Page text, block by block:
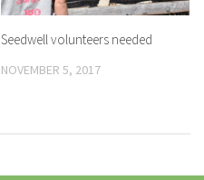
Seedwell volunteers needed
NOVEMBER 5, 2017